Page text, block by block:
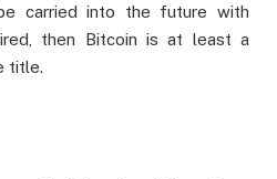
carried into the future with
then Bitcoin is at least a
title.